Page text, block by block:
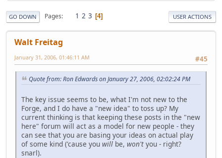
GO DOWN Pages 1 2 3 4 USER ACTIONS
Walt Freitag
#45
January 31, 2006, 01:46:11 AM
Quote from: Ron Edwards on January 27, 2006, 02:02:24 PM
The key issue seems to be, what I'm not new to the
Forge, and I do have a "new idea" to toss up? My
current thinking is that keeping these posts in the "new
here" forum will act as a model for new people - they
can see that you are basing your ideas on actual play
of some kind ('cause you will be, won't you - right?
snarl).